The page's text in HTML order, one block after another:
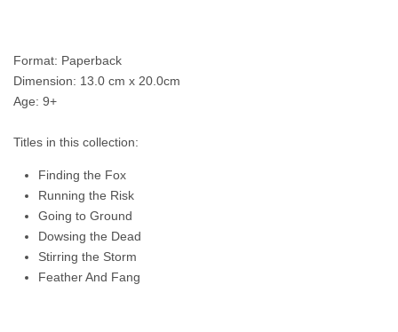
Format: Paperback
Dimension: 13.0 cm x 20.0cm
Age: 9+
Titles in this collection:
Finding the Fox
Running the Risk
Going to Ground
Dowsing the Dead
Stirring the Storm
Feather And Fang